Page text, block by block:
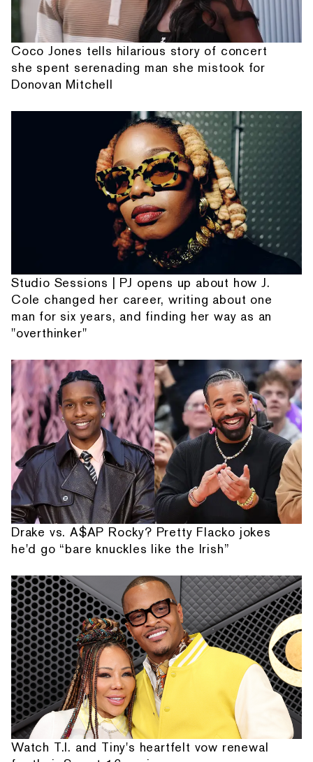
Coco Jones tells hilarious story of concert
she spent serenading man she mistook for
Donovan Mitchell
Studio Sessions | PJ opens up about how J.
Cole changed her career, writing about one
man for six years, and finding her way as an
"overthinker"
Drake vs. A$AP Rocky? Pretty Flacko jokes
he'd go “bare knuckles like the Irish”
Watch T.I. and Tiny's heartfelt vow renewal